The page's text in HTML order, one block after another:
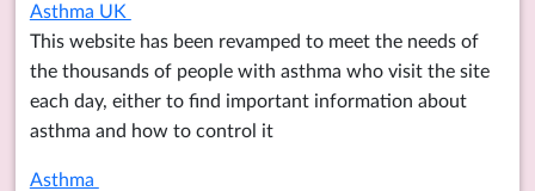
Asthma UK
This website has been revamped to meet the needs of
the thousands of people with asthma who visit the site
each day, either to find important information about
asthma and how to control it
Asthma